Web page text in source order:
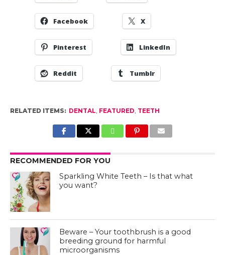
Facebook X
Pinterest LinkedIn
Reddit Tumblr
RELATED ITEMS: DENTAL, FEATURED, TEETH
RECOMMENDED FOR YOU
Sparkling White Teeth – Is that what
you want?
Beware – Your toothbrush is a good
breeding ground for harmful
microorganisms